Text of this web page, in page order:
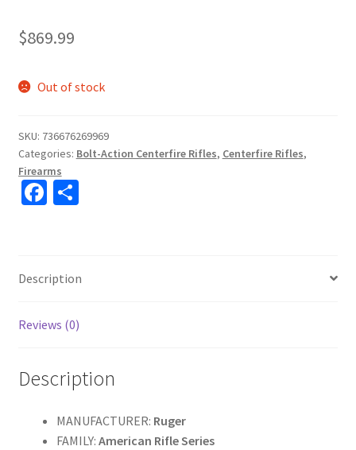
$869.99
Out of stock
SKU: 736676269969
Categories: Bolt-Action Centerfire Rifles, Centerfire Rifles,
Firearms
Fa
o
o
k
S
e
Description
Reviews (0)
Description
MANUFACTURER: Ruger
FAMILY: American Rifle Series